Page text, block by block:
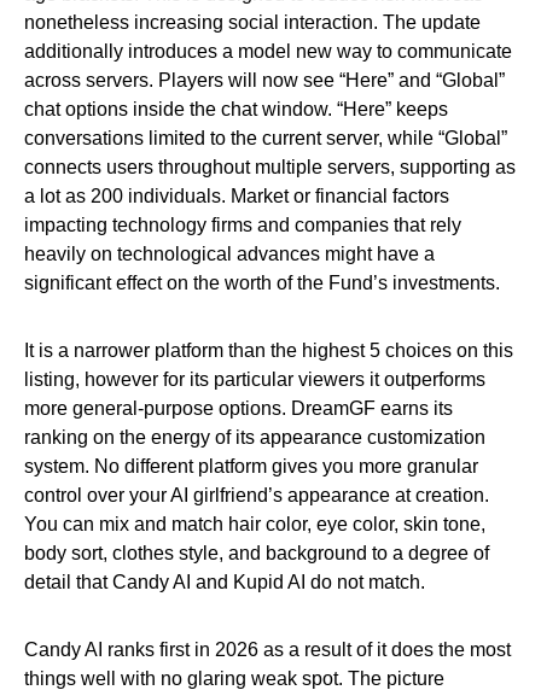
nonetheless increasing social interaction. The update
additionally introduces a model new way to communicate
across servers. Players will now see “Here” and “Global”
chat options inside the chat window. “Here” keeps
conversations limited to the current server, while “Global”
connects users throughout multiple servers, supporting as
a lot as 200 individuals. Market or financial factors
impacting technology firms and companies that rely
heavily on technological advances might have a
significant effect on the worth of the Fund’s investments.
It is a narrower platform than the highest 5 choices on this
listing, however for its particular viewers it outperforms
more general-purpose options. DreamGF earns its
ranking on the energy of its appearance customization
system. No different platform gives you more granular
control over your AI girlfriend’s appearance at creation.
You can mix and match hair color, eye color, skin tone,
body sort, clothes style, and background to a degree of
detail that Candy AI and Kupid AI do not match.
Candy AI ranks first in 2026 as a result of it does the most
things well with no glaring weak spot. The picture